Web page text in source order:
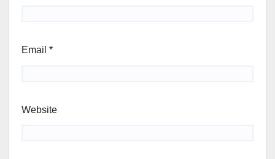
Email *
Website